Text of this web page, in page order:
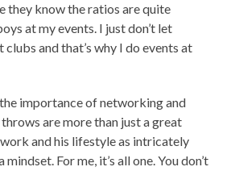
they know the ratios are quite
at my events. I just don’t let
clubs and that’s why I do events at
importance of networking and
are more than just a great
work and his lifestyle as intricately
mindset. For me, it’s all one. You don’t